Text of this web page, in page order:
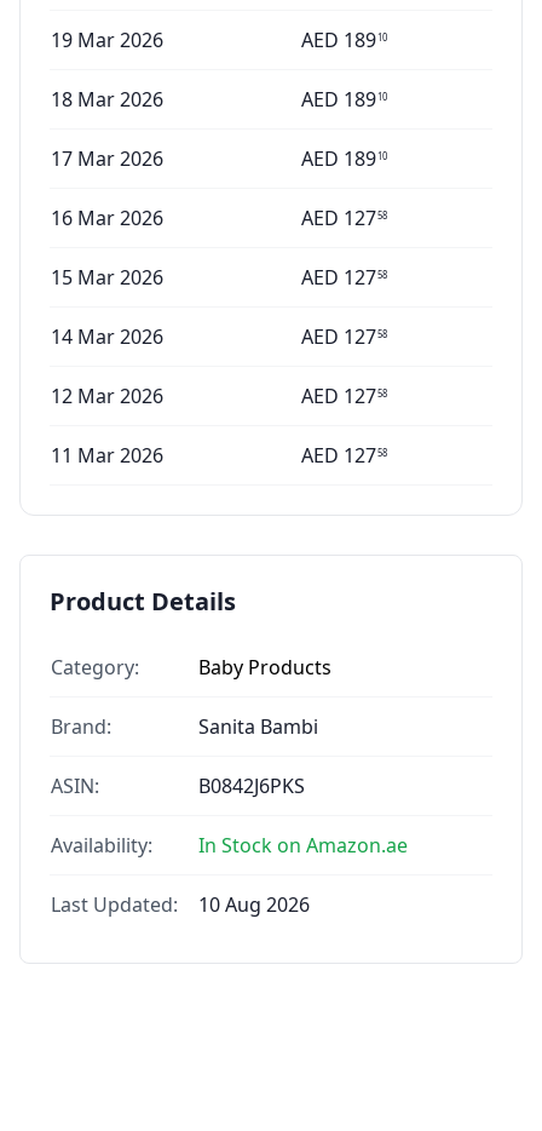
19 Mar 2026 AED 18910
18 Mar 2026 AED 18910
17 Mar 2026 AED 18910
16 Mar 2026 AED 12758
15 Mar 2026 AED 12758
14 Mar 2026 AED 12758
12 Mar 2026 AED 12758
11 Mar 2026 AED 12758
Product Details
Category: Baby Products
Brand: Sanita Bambi
ASIN: B0842J6PKS
Availability: In Stock on Amazon.ae
Last Updated: 10 Aug 2026